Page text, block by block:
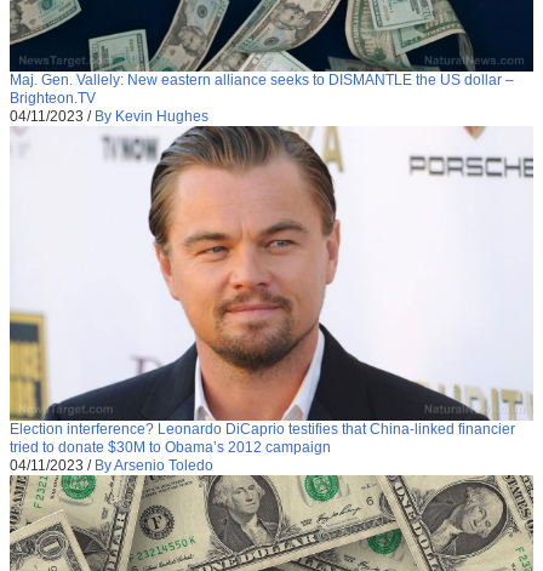
Maj. Gen. Vallely: New eastern alliance seeks to DISMANTLE the US dollar –
Brighteon.TV
04/11/2023 / By Kevin Hughes
Election interference? Leonardo DiCaprio testifies that China-linked financier
tried to donate $30M to Obama’s 2012 campaign
04/11/2023 / By Arsenio Toledo